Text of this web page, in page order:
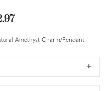
Amethyst Charm/Pendant